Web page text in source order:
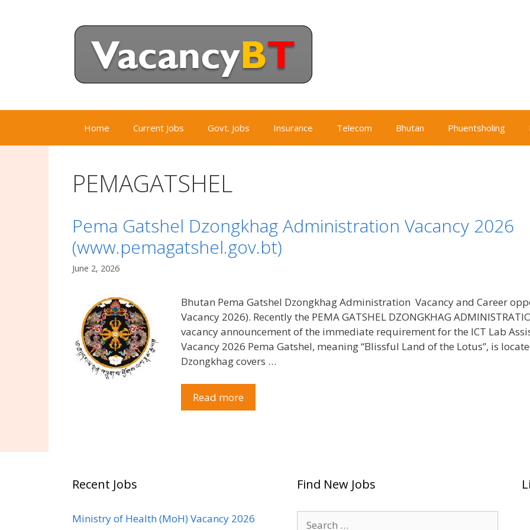
Home Current Jobs Govt. Jobs Insurance Telecom Bhutan Phuentsholing
PEMAGATSHEL
Pema Gatshel Dzongkhag Administration Vacancy 2026
(www.pemagatshel.gov.bt)
June 2, 2026
Bhutan Pema Gatshel Dzongkhag Administration Vacancy and Career
Vacancy 2026). Recently the PEMA GATSHEL DZONGKHAG
vacancy announcement of the immediate requirement for the ICT Lab
Vacancy 2026 Pema Gatshel, meaning “Blissful Land of the Lotus”, is
Dzongkhag covers …
Read more
Recent Jobs
Ministry of Health (MoH) Vacancy 2026
Find New Jobs